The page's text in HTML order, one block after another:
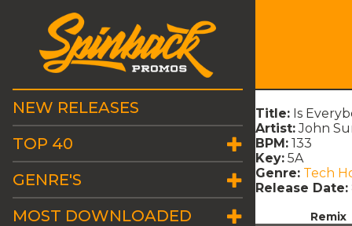
NEW RELEASES
TOP 40
GENRE'S
MOST DOWNLOADED
Title: Is
Artist: John
BPM: 133
Key: 5A
Genre: Tech
Release Date:
Remix